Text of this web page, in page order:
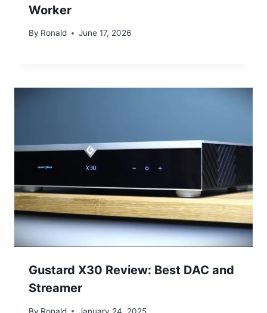
Worker
By Ronald June 17, 2026
Gustard X30 Review: Best DAC and
Streamer
By Ronald January 24, 2025